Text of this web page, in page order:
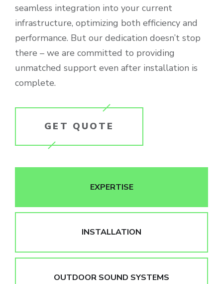
seamless integration into your current
infrastructure, optimizing both efficiency and
performance. But our dedication doesn’t stop
there – we are committed to providing
unmatched support even after installation is
complete.
GET QUOTE
EXPERTISE
INSTALLATION
OUTDOOR SOUND SYSTEMS